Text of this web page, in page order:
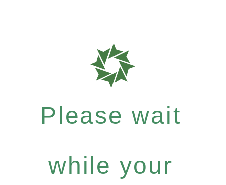
Please wait
while your